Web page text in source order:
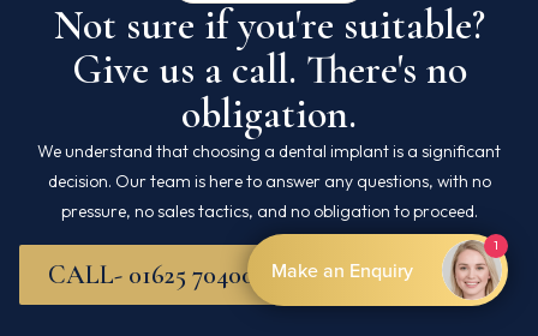
Not sure if you're suitable?
Give us a call. There's no
obligation.
We understand that choosing a dental implant is a significant
decision. Our team is here to answer any questions, with no
pressure, no sales tactics, and no obligation to proceed.
CALL- 01625 704007 By Boxly